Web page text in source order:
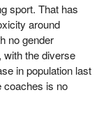
sport. That has
around
no gender
with the diverse
in population last
coaches is no